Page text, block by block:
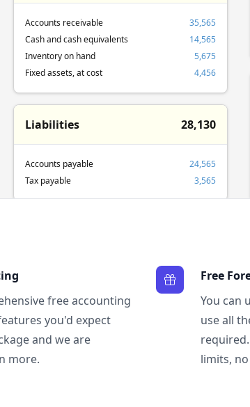
Accounts receivable
35,565
Cash and cash equivalents
14,565
Inventory on hand
5,675
Fixed assets, at cost
4,456
Liabilities 28,130
Accounts payable
24,565
Tax payable
3,565
free accounting
you'd expect
and we are
more.
Free
You can
use all
limits,